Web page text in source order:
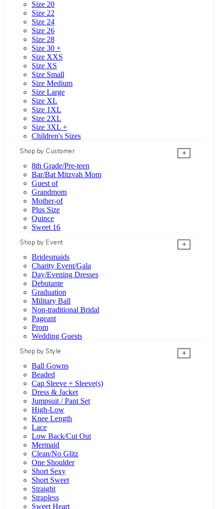
Size 20
Size 22
Size 24
Size 26
Size 28
Size 30 +
Size XXS
Size XS
Size Small
Size Medium
Size Large
Size XL
Size 1XL
Size 2XL
Size 3XL +
Children's Sizes
Shop by Customer
+
8th Grade/Pre-teen
Bar/Bat Mitzvah Mom
Guest of
Grandmom
Mother-of
Plus Size
Quince
Sweet 16
Shop by Event
+
Bridesmaids
Charity Event/Gala
Day/Evening Dresses
Debutante
Graduation
Military Ball
Non-traditional Bridal
Pageant
Prom
Wedding Guests
Shop by Style
+
Ball Gowns
Beaded
Cap Sleeve + Sleeve(s)
Dress & Jacket
Jumpsuit / Pant Set
High-Low
Knee Length
Lace
Low Back/Cut Out
Mermaid
Clean/No Glitz
One Shoulder
Short Sexy
Short Sweet
Straight
Strapless
Sweet Heart